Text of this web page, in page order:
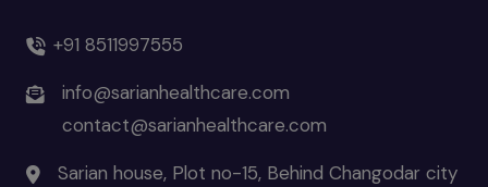
+91 8511997555
info@sarianhealthcare.com
contact@sarianhealthcare.com
Sarian house, Plot no-15, Behind Changodar city